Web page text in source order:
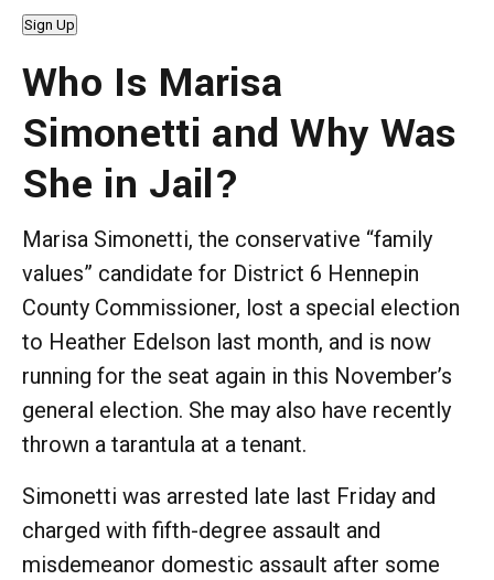
Sign Up
Who Is Marisa
Simonetti and Why Was
She in Jail?
Marisa Simonetti, the conservative “family
values” candidate for District 6 Hennepin
County Commissioner, lost a special election
to Heather Edelson last month, and is now
running for the seat again in this November’s
general election. She may also have recently
thrown a tarantula at a tenant.
Simonetti was arrested late last Friday and
charged with fifth-degree assault and
misdemeanor domestic assault after some